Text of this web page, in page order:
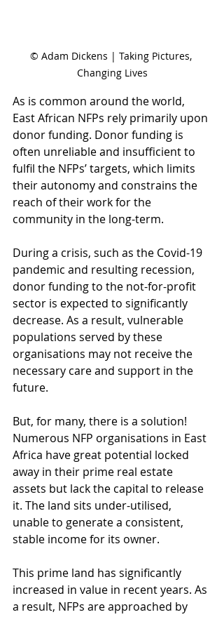
© Adam Dickens | Taking Pictures,
Changing Lives
As is common around the world,
East African NFPs rely primarily upon
donor funding. Donor funding is
often unreliable and insufficient to
fulfil the NFPs’ targets, which limits
their autonomy and constrains the
reach of their work for the
community in the long-term.
During a crisis, such as the Covid-19
pandemic and resulting recession,
donor funding to the not-for-profit
sector is expected to significantly
decrease. As a result, vulnerable
populations served by these
organisations may not receive the
necessary care and support in the
future.
But, for many, there is a solution!
Numerous NFP organisations in East
Africa have great potential locked
away in their prime real estate
assets but lack the capital to release
it. The land sits under-utilised,
unable to generate a consistent,
stable income for its owner.
This prime land has significantly
increased in value in recent years. As
a result, NFPs are approached by